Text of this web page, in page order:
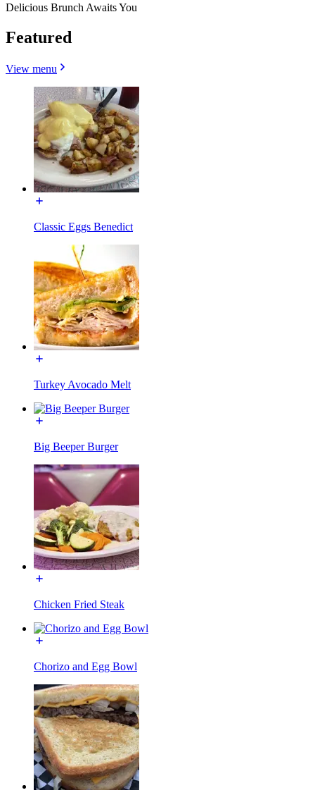
Delicious Brunch Awaits You
Featured
View menu
Classic Eggs Benedict
Turkey Avocado Melt
Big Beeper Burger
Chicken Fried Steak
Chorizo and Egg Bowl